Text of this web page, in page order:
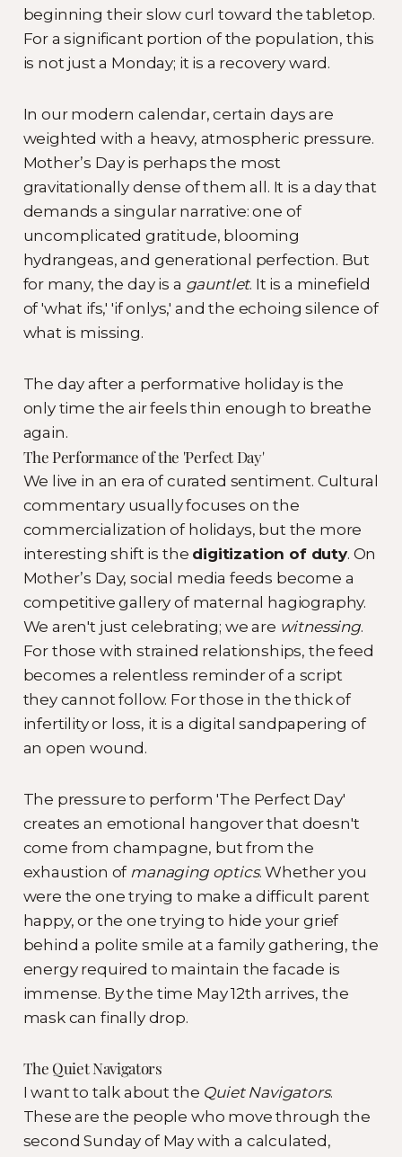
beginning their slow curl toward the tabletop.
For a significant portion of the population, this
is not just a Monday; it is a recovery ward.
In our modern calendar, certain days are
weighted with a heavy, atmospheric pressure.
Mother’s Day is perhaps the most
gravitationally dense of them all. It is a day that
demands a singular narrative: one of
uncomplicated gratitude, blooming
hydrangeas, and generational perfection. But
for many, the day is a gauntlet. It is a minefield
of 'what ifs,' 'if onlys,' and the echoing silence of
what is missing.
The day after a performative holiday is the
only time the air feels thin enough to breathe
again.
The Performance of the 'Perfect Day'
We live in an era of curated sentiment. Cultural
commentary usually focuses on the
commercialization of holidays, but the more
interesting shift is the digitization of duty. On
Mother’s Day, social media feeds become a
competitive gallery of maternal hagiography.
We aren't just celebrating; we are witnessing.
For those with strained relationships, the feed
becomes a relentless reminder of a script
they cannot follow. For those in the thick of
infertility or loss, it is a digital sandpapering of
an open wound.
The pressure to perform 'The Perfect Day'
creates an emotional hangover that doesn't
come from champagne, but from the
exhaustion of managing optics. Whether you
were the one trying to make a difficult parent
happy, or the one trying to hide your grief
behind a polite smile at a family gathering, the
energy required to maintain the facade is
immense. By the time May 12th arrives, the
mask can finally drop.
The Quiet Navigators
I want to talk about the Quiet Navigators.
These are the people who move through the
second Sunday of May with a calculated,